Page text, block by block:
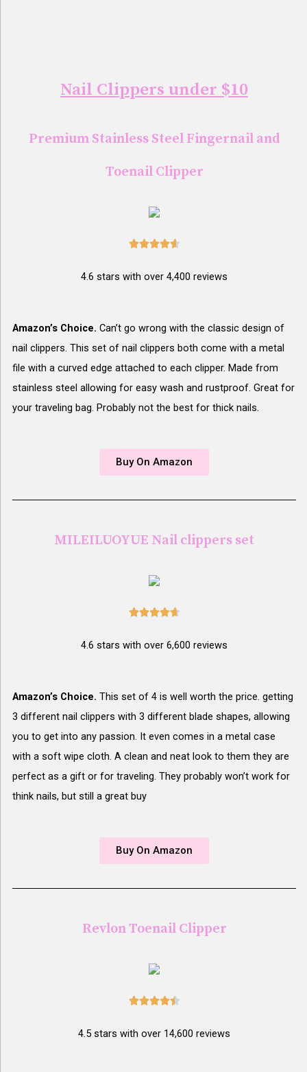
Nail Clippers under $10
Premium Stainless Steel Fingernail and
Toenail Clipper

4.6 stars with over 4,400 reviews
Amazon’s Choice. Can’t go wrong with the classic design of
nail clippers. This set of nail clippers both come with a metal
file with a curved edge attached to each clipper. Made from
stainless steel allowing for easy wash and rustproof. Great for
your traveling bag. Probably not the best for thick nails.
Buy On Amazon
MILEILUOYUE Nail clippers set

4.6 stars with over 6,600 reviews
Amazon’s Choice. This set of 4 is well worth the price. getting
3 different nail clippers with 3 different blade shapes, allowing
you to get into any passion. It even comes in a metal case
with a soft wipe cloth. A clean and neat look to them they are
perfect as a gift or for traveling. They probably won’t work for
think nails, but still a great buy
Buy On Amazon
Revlon Toenail Clipper

4.5 stars with over 14,600 reviews